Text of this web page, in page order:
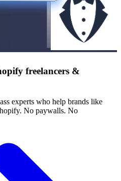
freelancers &
experts who help brands like
No paywalls. No